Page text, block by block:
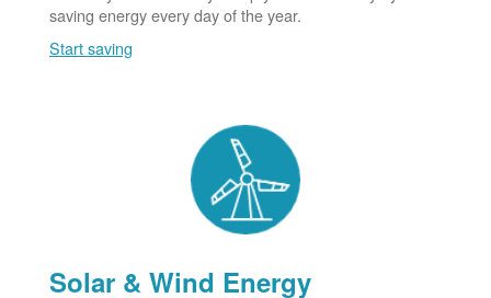
saving energy every day of the year.
Start saving
Solar & Wind Energy